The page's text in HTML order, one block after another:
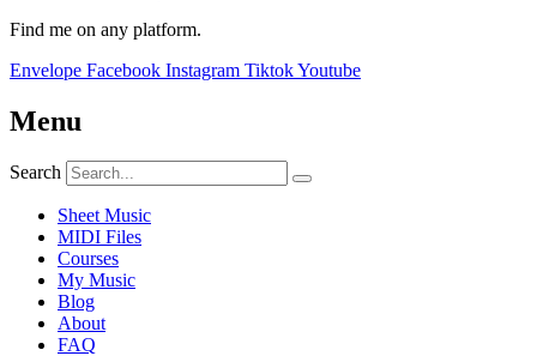
Find me on any platform.
Envelope Facebook Instagram TiktokYoutube
Menu
Search
Sheet Music
MIDI Files
Courses
My Music
Blog
About
FAQ